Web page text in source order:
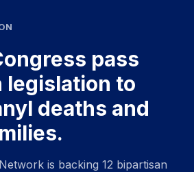
pass
legislation to
deaths and
is backing 12 bipartisan